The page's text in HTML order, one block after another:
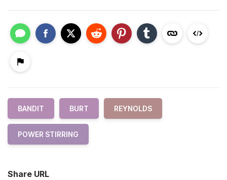
BANDIT BURT REYNOLDS
POWER STIRRING
Share URL